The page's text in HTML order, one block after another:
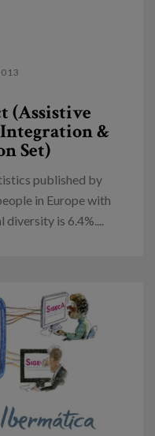
(Assistive
&
Set)
published by
in Europe with
is 6.4%....